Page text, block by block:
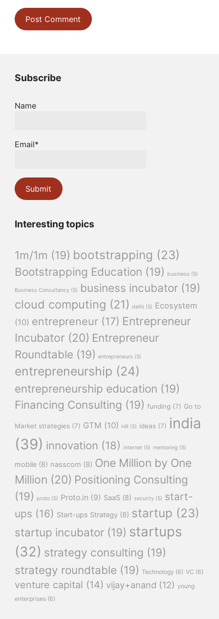
Subscribe
Name
Email*
Interesting topics
1m/1m (19) bootstrapping (23)
Bootstrapping Education (19) business (5)
Business Consultancy (5) business incubator (19)
cloud computing (21) delhi (5) Ecosystem
(10) entrepreneur (17) Entrepreneur
Incubator (20) Entrepreneur
Roundtable (19) entrepreneurs (5)
entrepreneurship (24)
entrepreneurship education (19)
Financing Consulting (19) funding (7) Go to
Market strategies (7) GTM (10) HR (5) ideas (7) india
(39) innovation (18) internet (5) mentoring (5)
mobile (8) nasscom (8) One Million by One
Million (20) Positioning Consulting
(19)
proto (5) Proto.in (9) SaaS (8) security (5) start-
ups (16) Start-ups Strategy (8) startup (23)
startup incubator (19) startups
(32) strategy consulting (19)
strategy roundtable (19) Technology (6) VC (6)
venture capital (14) vijay+anand (12) young
enterprises (6)